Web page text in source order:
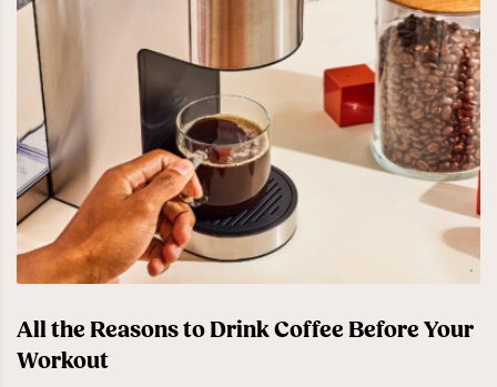
All the Reasons to Drink Coffee Before Your
Workout